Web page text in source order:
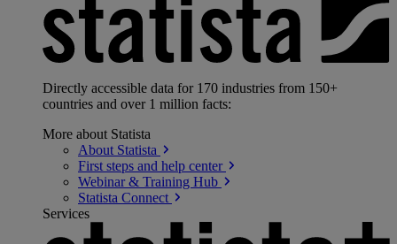
Directly accessible data for 170 industries from 150+
countries and over 1 million facts:
More about Statista
About Statista
First steps and help center
Webinar & Training Hub
Statista Connect
Services